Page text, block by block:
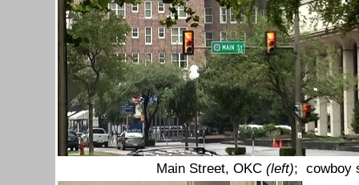
Main Street, OKC (left); cowboy